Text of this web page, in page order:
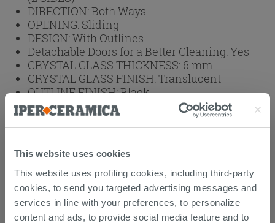
This website uses cookies
This website uses profiling cookies, including third-party
cookies, to send you targeted advertising messages and
services in line with your preferences, to personalize
content and ads, to provide social media feature and to
DIRECTION:Both Ways
OPENING: Sliding
DESIGN:With Outlines
Detachable Doors for a Better Cleaning:Yes
CRYSTAL GLASS THICKNESS: 6 mm
CRYSTAL GLASS FINISH:Translucent
OUTLINE FINISH:Black
OUTLINES:Aluminum
BRAND:IPERCERAMICA
HEIGHT (cm):200
Browse the rest of the collection 2 Sided
Shower Enclosure